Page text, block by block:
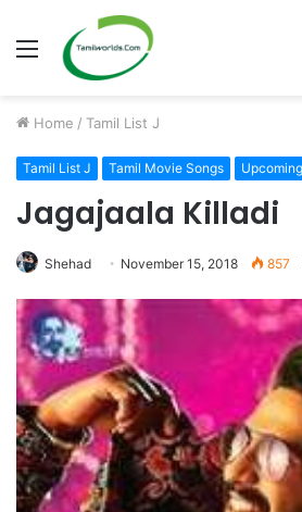
Menu
Home / Tamil List J
Tamil List J Tamil Movie Songs
Jagajaala Killadi
Shehad November 15, 2018 857